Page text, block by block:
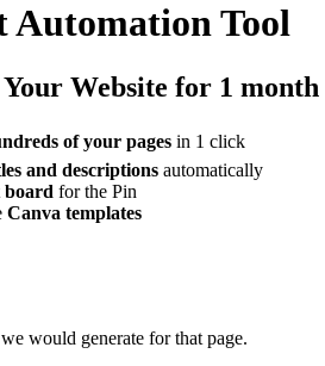
Automation Tool
Website for 1 month
of your pages in 1 click
and descriptions automatically
board for the Pin
Canva templates
would generate for that page.